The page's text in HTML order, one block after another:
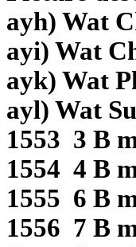
ayh) Wat
ayi) Wat
ayk) Wat
ayl) Wat
1553 3 B
1554 4 B
1555 6 B
1556 7 B